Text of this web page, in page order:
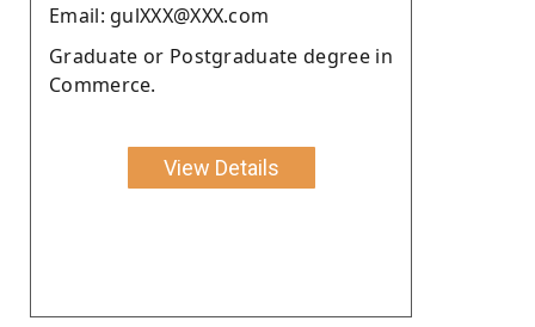
Email: gulXXX@XXX.com
Graduate or Postgraduate degree in
Commerce.
View Details